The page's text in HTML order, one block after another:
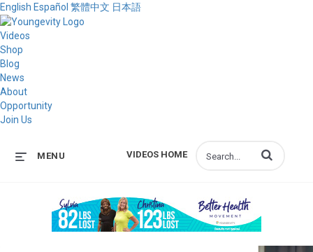
English Español 繁體中文 日本語
Videos
Shop
Blog
News
About
Opportunity
Join Us
VIDEOS HOME
MENU Enter terms to